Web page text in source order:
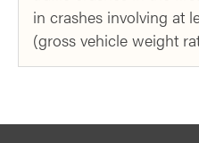
in crashes involving at
(gross vehicle weight